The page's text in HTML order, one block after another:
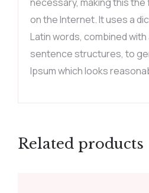
on the Internet. It uses a
Latin words, combined
sentence structures, to
Ipsum which looks
Related products